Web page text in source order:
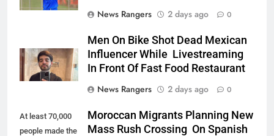
News Rangers
2 days ago 0
Men On Bike Shot Dead Mexican
Influencer While Livestreaming
In Front Of Fast Food Restaurant
News Rangers
2 days ago 0
At least 70,000
people made the
Moroccan Migrants Planning New
Mass Rush Crossing On Spanish